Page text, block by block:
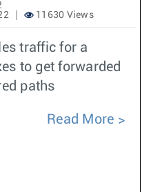
11630 Views
traffic for a
to get forwarded
paths
Read More